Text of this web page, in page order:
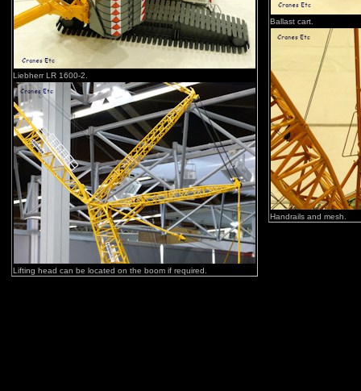
Liebherr LR 1600-2.
Lifting head can be located on the boom if required.
Ballast cart.
Handrails and mesh.